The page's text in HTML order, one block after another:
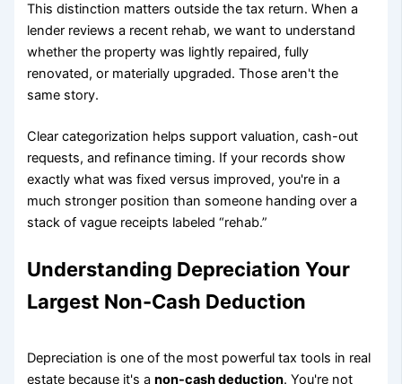
This distinction matters outside the tax return. When a
lender reviews a recent rehab, we want to understand
whether the property was lightly repaired, fully
renovated, or materially upgraded. Those aren't the
same story.
Clear categorization helps support valuation, cash-out
requests, and refinance timing. If your records show
exactly what was fixed versus improved, you're in a
much stronger position than someone handing over a
stack of vague receipts labeled “rehab.”
Understanding Depreciation Your
Largest Non-Cash Deduction
Depreciation is one of the most powerful tax tools in real
estate because it's anon-cash deduction. You're not